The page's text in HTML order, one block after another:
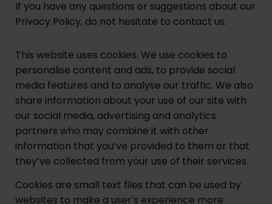
If you have any questions or suggestions about our
Privacy Policy, do not hesitate to contact us.
This website uses cookies. We use cookies to
personalise content and ads, to provide social
media features and to analyse our traffic. We also
share information about your use of our site with
our social media, advertising and analytics
partners who may combine it with other
information that you’ve provided to them or that
they’ve collected from your use of their services.
Cookies are small text files that can be used by
websites to make a user's experience more